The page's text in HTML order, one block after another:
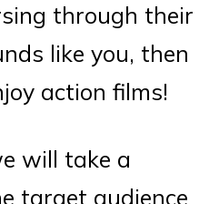
through their
like you, then
action films!
will take a
target audience